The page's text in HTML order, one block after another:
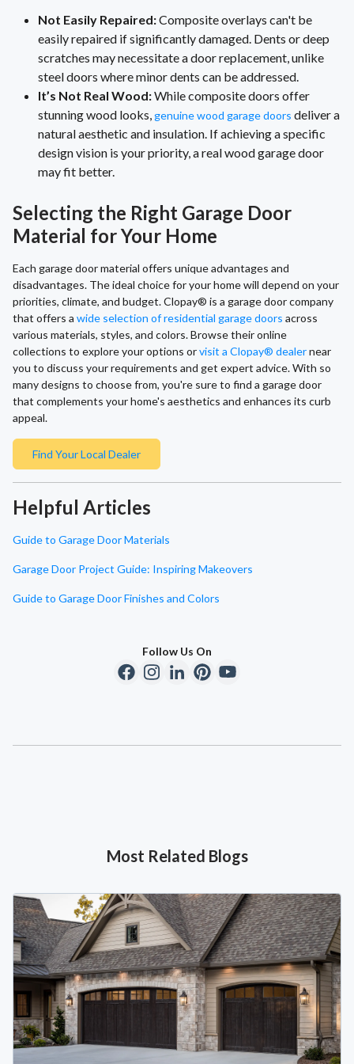
Not Easily Repaired:Composite overlays can't be
easily repaired if significantly damaged. Dents or deep
scratches may necessitate a door replacement, unlike
steel doors where minor dents can be addressed.
It’s Not Real Wood:While composite doors offer
stunning wood looks,genuine wood garage doors deliver a
natural aesthetic and insulation. If achieving a specific
design vision is your priority, a real wood garage door
may fit better.
Selecting the Right Garage Door
Material for Your Home
Each garage door material offers unique advantages and
disadvantages. The ideal choice for your home will depend on your
priorities, climate, and budget. Clopay® is a garage door company
that offers a wide selection of residential garage doors across
various materials, styles, and colors. Browse their online
collections to explore your options orvisit a Clopay® dealernear
you to discuss your requirements and get expert advice. With so
many designs to choose from, you're sure to find a garage door
that complements your home's aesthetics and enhances its curb
appeal.
Find Your Local Dealer
Helpful Articles
Guide to Garage Door Materials
Garage Door Project Guide: Inspiring Makeovers
Guide to Garage Door Finishes and Colors
Follow Us On
Most Related Blogs